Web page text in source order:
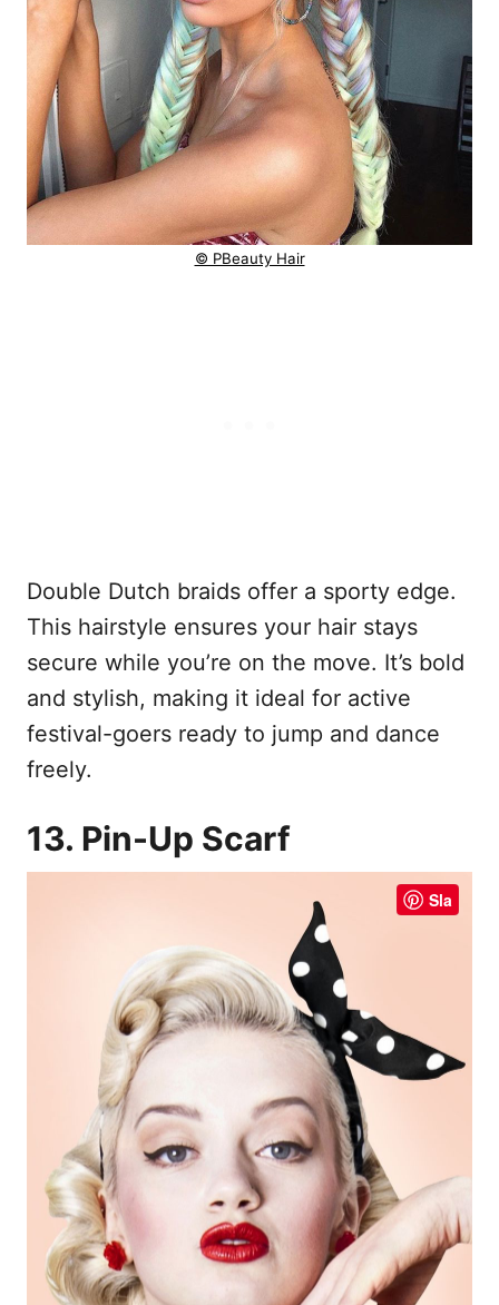
© PBeauty Hair
Double Dutch braids offer a sporty edge.
This hairstyle ensures your hair stays
secure while you’re on the move. It’s bold
and stylish, making it ideal for active
festival-goers ready to jump and dance
freely.
13. Pin-Up Scarf
Sla